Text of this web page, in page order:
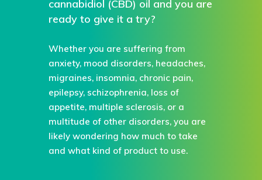
cannabidiol (CBD) oil and you are
ready to give it a try?
Whether you are suffering from
anxiety, mood disorders, headaches,
migraines, insomnia, chronic pain,
epilepsy, schizophrenia, loss of
appetite, multiple sclerosis, or a
multitude of other disorders, you are
likely wondering how much to take
and what kind of product to use.